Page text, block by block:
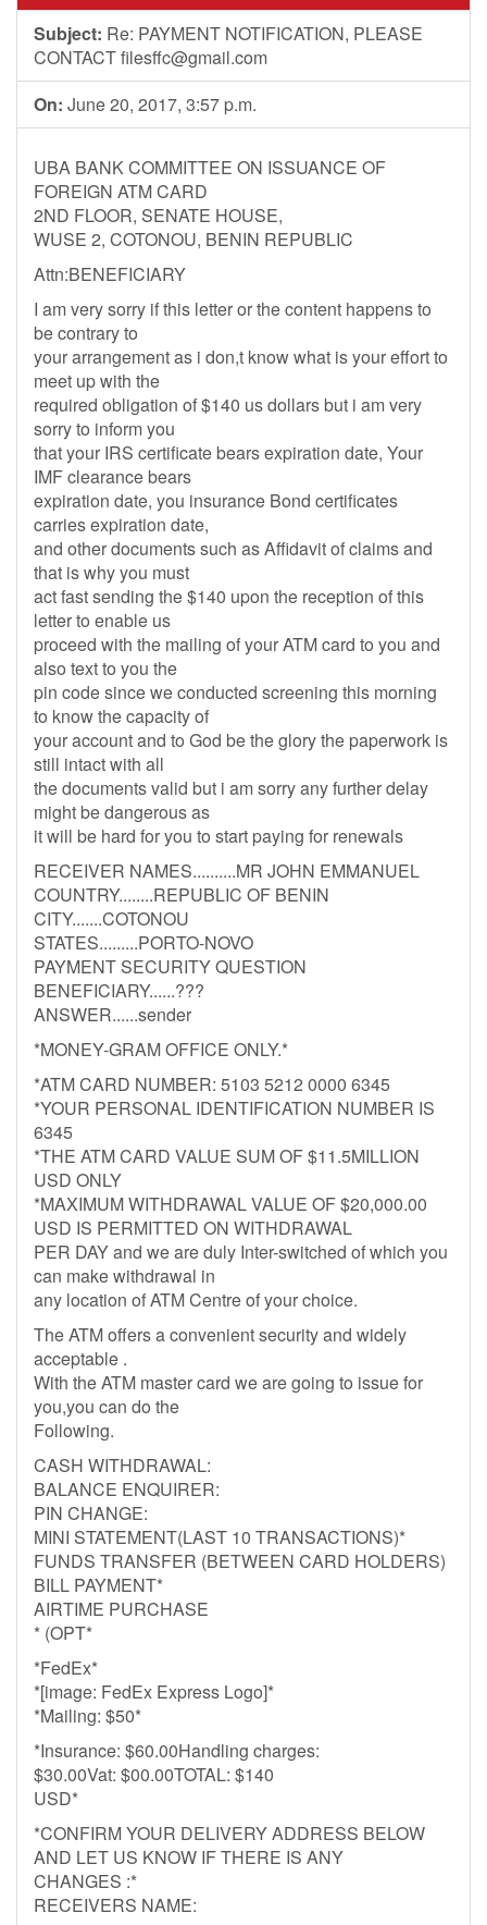
Subject: Re: PAYMENT NOTIFICATION, PLEASE
CONTACTfilesffc@gmail.com
On: June 20, 2017, 3:57 p.m.
UBA BANK COMMITTEE ON ISSUANCE OF
FOREIGN ATM CARD
2ND FLOOR, SENATE HOUSE,
WUSE 2, COTONOU, BENIN REPUBLIC
Attn:BENEFICIARY
I am very sorry if this letter or the content happens to
be contrary to
your arrangement as i don,t know what is your effort to
meet up with the
required obligation of $140 us dollars but i am very
sorry to inform you
that your IRS certificate bears expiration date, Your
IMF clearance bears
expiration date, you insurance Bond certificates
carries expiration date,
and other documents such as Affidavit of claims and
that is why you must
act fast sending the $140 upon the reception of this
letter to enable us
proceed with the mailing of your ATM card to you and
also text to you the
pin code since we conducted screening this morning
to know the capacity of
your account and to God be the glory the paperwork is
still intact with all
the documents valid but i am sorry any further delay
might be dangerous as
it will be hard for you to start paying for renewals
RECEIVER NAMES..........MR JOHN EMMANUEL
COUNTRY........REPUBLIC OF BENIN
CITY.......COTONOU
STATES.........PORTO-NOVO
PAYMENT SECURITY QUESTION
BENEFICIARY......???
ANSWER......sender
*MONEY-GRAM OFFICE ONLY.*
*ATM CARD NUMBER: 5103 5212 0000 6345
*YOUR PERSONAL IDENTIFICATION NUMBER IS
6345
*THE ATM CARD VALUE SUM OF $11.5MILLION
USD ONLY
*MAXIMUM WITHDRAWAL VALUE OF $20,000.00
USD IS PERMITTED ON WITHDRAWAL
PER DAY and we are duly Inter-switched of which you
can make withdrawal in
any location of ATM Centre of your choice.
The ATM offers a convenient security and widely
acceptable .
With the ATM master card we are going to issue for
you,you can do the
Following.
CASH WITHDRAWAL:
BALANCE ENQUIRER:
PIN CHANGE:
MINI STATEMENT(LAST 10 TRANSACTIONS)*
FUNDS TRANSFER (BETWEEN CARD HOLDERS)
BILL PAYMENT*
AIRTIME PURCHASE
* (OPT*
*FedEx*
*[image: FedEx Express Logo]*
*Mailing: $50*
*Insurance: $60.00Handling charges:
$30.00Vat: $00.00TOTAL: $140
USD*
*CONFIRM YOUR DELIVERY ADDRESS BELOW
AND LET US KNOW IF THERE IS ANY
CHANGES :*
RECEIVERS NAME: